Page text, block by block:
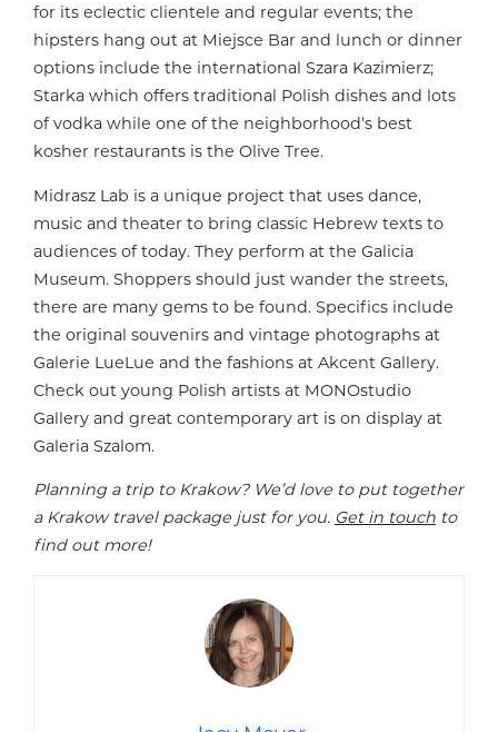
for its eclectic clientele and regular events; the
hipsters hang out at Miejsce Bar and lunch or dinner
options include the international Szara Kazimierz;
Starka which offers traditional Polish dishes and lots
of vodka while one of the neighborhood’s best
kosher restaurants is the Olive Tree.
Midrasz Lab is a unique project that uses dance,
music and theater to bring classic Hebrew texts to
audiences of today. They perform at the Galicia
Museum. Shoppers should just wander the streets,
there are many gems to be found. Specifics include
the original souvenirs and vintage photographs at
Galerie LueLue and the fashions at Akcent Gallery.
Check out young Polish artists at MONOstudio
Gallery and great contemporary art is on display at
Galeria Szalom.
Planning a trip to Krakow? We’d love to put together
a Krakow travel package just for you. Get in touch to
find out more!